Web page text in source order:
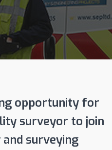
opportunity for
surveyor to join
surveying